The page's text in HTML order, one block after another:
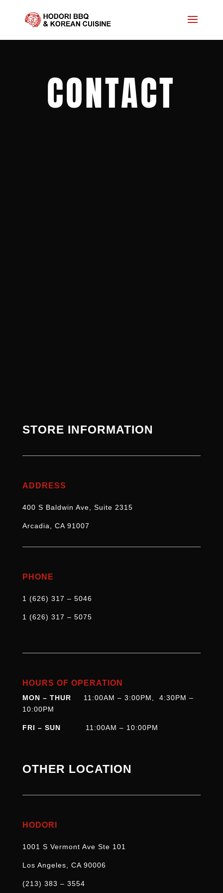
CONTACT
STORE INFORMATION
ADDRESS
400 S Baldwin Ave, Suite 2315
Arcadia, CA 91007
PHONE
1 (626) 317 – 5046
1 (626) 317 – 5075
HOURS OF OPERATION
MON – THUR 11:00AM – 3:00PM, 4:30PM –
10:00PM
FRI – SUN 11:00AM – 10:00PM
OTHER LOCATION
HODORI
1001 S Vermont Ave Ste 101
Los Angeles, CA 90006
(213) 383 – 3554